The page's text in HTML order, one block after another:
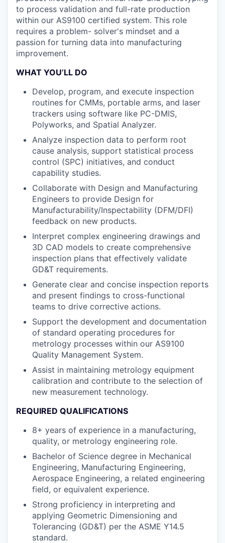
to process validation and full-rate production
within our AS9100 certified system. This role
requires a problem- solver's mindset and a
passion for turning data into manufacturing
improvement.
WHAT YOU’LL DO
Develop, program, and execute inspection
routines for CMMs, portable arms, and laser
trackers using software like PC-DMIS,
Polyworks, and Spatial Analyzer.
Analyze inspection data to perform root
cause analysis, support statistical process
control (SPC) initiatives, and conduct
capability studies.
Collaborate with Design and Manufacturing
Engineers to provide Design for
Manufacturability/Inspectability (DFM/DFI)
feedback on new products.
Interpret complex engineering drawings and
3D CAD models to create comprehensive
inspection plans that effectively validate
GD&T requirements.
Generate clear and concise inspection reports
and present findings to cross-functional
teams to drive corrective actions.
Support the development and documentation
of standard operating procedures for
metrology processes within our AS9100
Quality Management System.
Assist in maintaining metrology equipment
calibration and contribute to the selection of
new measurement technology.
REQUIRED QUALIFICATIONS
8+ years of experience in a manufacturing,
quality, or metrology engineering role.
Bachelor of Science degree in Mechanical
Engineering, Manufacturing Engineering,
Aerospace Engineering, a related engineering
field, or equivalent experience.
Strong proficiency in interpreting and
applying Geometric Dimensioning and
Tolerancing (GD&T) per the ASME Y14.5
standard.